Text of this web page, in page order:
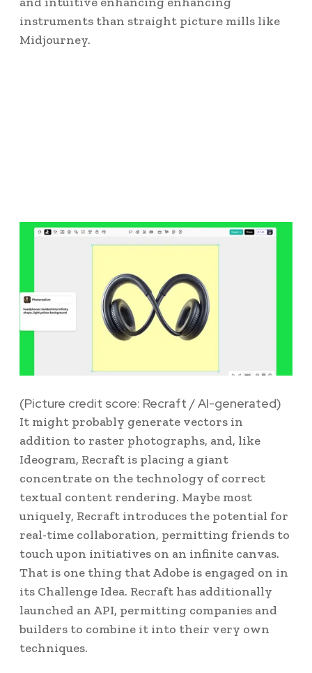
instruments than straight picture mills like
Midjourney.
(Picture credit score: Recraft / AI-generated)
It might probably generate vectors in
addition to raster photographs, and, like
Ideogram, Recraft is placing a giant
concentrate on the technology of correct
textual content rendering. Maybe most
uniquely, Recraft introduces the potential for
real-time collaboration, permitting friends to
touch upon initiatives on an infinite canvas.
That is one thing that Adobe is engaged on in
its Challenge Idea. Recraft has additionally
launched an API, permitting companies and
builders to combine it into their very own
techniques.